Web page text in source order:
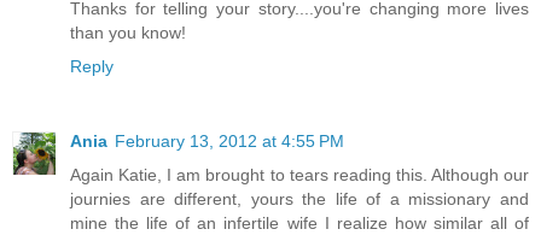
Thanks for telling your story....you're changing more lives
than you know!
Reply
Ania February 13, 2012 at 4:55 PM
Again Katie, I am brought to tears reading this. Although our
journies are different, yours the life of a missionary and
mine the life of an infertile wife I realize how similar all of